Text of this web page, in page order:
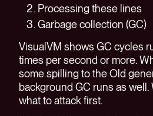
Processing these lines
Garbage collection (GC)
VisualVM shows GC cycles
times per second or more.
some spilling to the Old
background GC runs as
what to attack first.